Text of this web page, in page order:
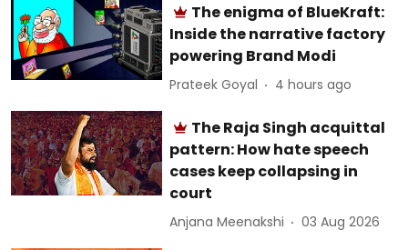
The enigma of BlueKraft:
Inside the narrative factory
powering Brand Modi
Prateek Goyal 4 hours ago
The Raja Singh acquittal
pattern: How hate speech
cases keep collapsing in
court
Anjana Meenakshi 03 Aug 2026